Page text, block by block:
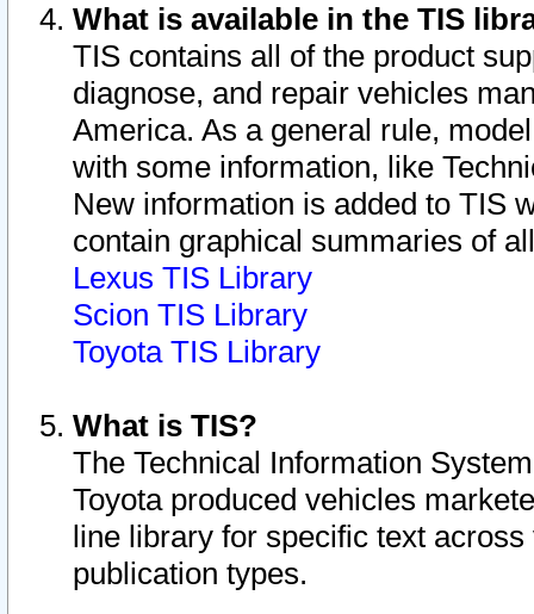
What is available in the TIS
TIS contains all of the product
diagnose, and repair vehicles
America. As a general rule,
with some information, like
New information is added to TIS
contain graphical summaries of
Lexus TIS Library
Scion TIS Library
Toyota TIS Library
What is TIS?
The Technical Information
Toyota produced vehicles
line library for specific text
publication types.